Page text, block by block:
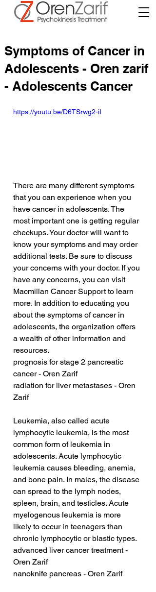
Symptoms of Cancer in
Adolescents - Oren zarif
- Adolescents Cancer
https://youtu.be/D6TSrwg2-iI
There are many different symptoms
that you can experience when you
have cancer in adolescents. The
most important one is getting regular
checkups. Your doctor will want to
know your symptoms and may order
additional tests. Be sure to discuss
your concerns with your doctor. If you
have any concerns, you can visit
Macmillan Cancer Support to learn
more. In addition to educating you
about the symptoms of cancer in
adolescents, the organization offers
a wealth of other information and
resources.
prognosis for stage 2 pancreatic
cancer - Oren Zarif
radiation for liver metastases - Oren
Zarif
Leukemia, also called acute
lymphocytic leukemia, is the most
common form of leukemia in
adolescents. Acute lymphocytic
leukemia causes bleeding, anemia,
and bone pain. In males, the disease
can spread to the lymph nodes,
spleen, brain, and testicles. Acute
myelogenous leukemia is more
likely to occur in teenagers than
chronic lymphocytic or blastic types.
advanced liver cancer treatment -
Oren Zarif
nanoknife pancreas - Oren Zarif